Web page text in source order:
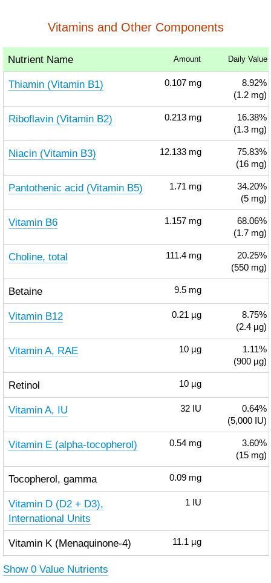
Vitamins and Other Components
Nutrient Name Amount Daily Value
Thiamin (Vitamin B1) 0.107 mg
8.92%
(1.2 mg)
Riboflavin (Vitamin B2) 0.213 mg
16.38%
(1.3 mg)
Niacin (Vitamin B3) 12.133 mg
75.83%
(16 mg)
Pantothenic acid (Vitamin B5) 1.71 mg
34.20%
(5 mg)
Vitamin B6 1.157 mg
68.06%
(1.7 mg)
Choline, total 111.4 mg
20.25%
(550 mg)
Betaine 9.5 mg
Vitamin B12 0.21 µg
8.75%
(2.4 µg)
Vitamin A, RAE 10 µg
1.11%
(900 µg)
Retinol 10 µg
Vitamin A, IU 32 IU
0.64%
(5,000 IU)
Vitamin E (alpha-tocopherol) 0.54 mg
3.60%
(15 mg)
Tocopherol, gamma 0.09 mg
Vitamin D (D2 + D3),
International Units
1 IU
Vitamin K (Menaquinone-4) 11.1 µg
Show 0 Value Nutrients